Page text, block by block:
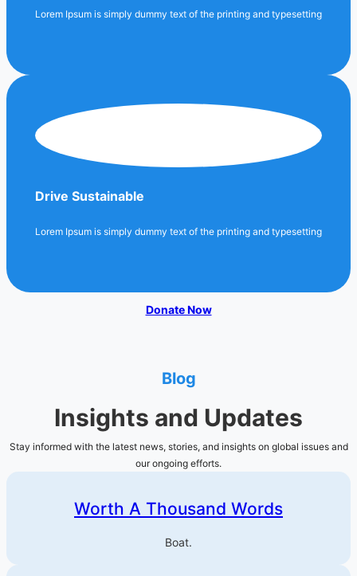
Lorem Ipsum is simply dummy text of the printing and typesetting
Drive Sustainable
Lorem Ipsum is simply dummy text of the printing and typesetting
Donate Now
Blog
Insights and Updates
Stay informed with the latest news, stories, and insights on global issues and
our ongoing efforts.
Worth A Thousand Words
Boat.